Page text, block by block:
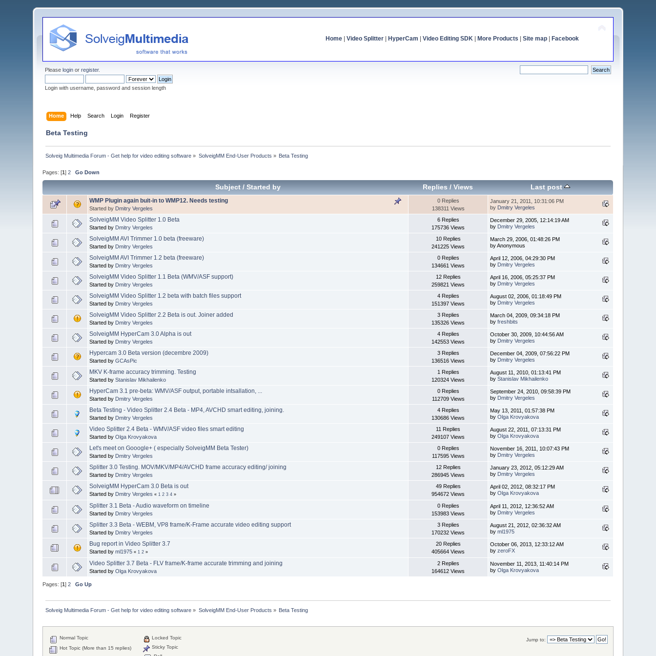
Home| Video Splitter| HyperCam Video Editing SDK| More Products Site map| Facebook
Pleaselogin orregister.
Login with username, password and session length
Home Help Search Login Register
Beta Testing
Solveig Multimedia Forum - Get help for video editing software » SolveigMM End-User Products » Beta Testing
Pages: [1]2 Go Down
Subject/ Started by Replies /Views Last post
WMP Plugin again buit-in to WMP12. Needs testing
Started by Dmitry Vergeles
0 Replies
138311 Views
January 21, 2011, 10:31:06 PM
by Dmitry Vergeles
SolveigMM Video Splitter 1.0 Beta
Started by Dmitry Vergeles
6 Replies
175736 Views
December 29, 2005, 12:14:19 AM
by Dmitry Vergeles
SolveigMM AVI Trimmer 1.0 beta (freeware)
Started by Dmitry Vergeles
10 Replies
241225 Views
March 29, 2006, 01:48:26 PM
by Anonymous
SolveigMM AVI Trimmer 1.2 beta (freeware)
Started by Dmitry Vergeles
0 Replies
134661 Views
April 12, 2006, 04:29:30 PM
by Dmitry Vergeles
SolveigMM Video Splitter 1.1 Beta (WMV/ASF support)
Started by Dmitry Vergeles
12 Replies
259821 Views
April 16, 2006, 05:25:37 PM
by Dmitry Vergeles
SolveigMM Video Splitter 1.2 beta with batch files support
Started by Dmitry Vergeles
4 Replies
151397 Views
August 02, 2006, 01:18:49 PM
by Dmitry Vergeles
SolveigMM Video Splitter 2.2 Beta is out. Joiner added
Started by Dmitry Vergeles
3 Replies
135326 Views
March 04, 2009, 09:34:18 PM
byfreshbits
SolveigMM HyperCam 3.0 Alpha is out
Started by Dmitry Vergeles
4 Replies
142553 Views
October 30, 2009, 10:44:56 AM
by Dmitry Vergeles
Hypercam 3.0 Beta version (decembre 2009)
Started byGCAsPic
3 Replies
136516 Views
December 04, 2009, 07:56:22 PM
by Dmitry Vergeles
MKV K-frame accuracy trimming. Testing
Started byStanislav Mikhailenko
1 Replies
120324 Views
August 11, 2010, 01:13:41 PM
byStanislav Mikhailenko
HyperCam 3.1 pre-beta: WMV/ASF output, portable intsallation, ...
Started by Dmitry Vergeles
0 Replies
112709 Views
September 24, 2010, 09:58:39 PM
by Dmitry Vergeles
Beta Testing - Video Splitter 2.4 Beta - MP4, AVCHD smart editing, joining.
Started by Dmitry Vergeles
4 Replies
130686 Views
May 13, 2011, 01:57:38 PM
byOlga Krovyakova
Video Splitter 2.4 Beta - WMV/ASF video files smart editing
Started byOlga Krovyakova
11 Replies
249107 Views
August 22, 2011, 07:13:31 PM
byOlga Krovyakova
Let's meet on Gooogle+ ( especially SolveigMM Beta Tester)
Started by Dmitry Vergeles
0 Replies
117595 Views
November 16, 2011, 10:07:43 PM
by Dmitry Vergeles
Splitter 3.0 Testing. MOV/MKV/MP4/AVCHD frame accuracy editing/ joining
Started by Dmitry Vergeles
12 Replies
286945 Views
January 23, 2012, 05:12:29 AM
by Dmitry Vergeles
SolveigMM HyperCam 3.0 Beta is out
Started by Dmitry Vergeles «1 2 3 4 »
49 Replies
954672 Views
April 02, 2012, 08:32:17 PM
byOlga Krovyakova
Splitter 3.1 Beta - Audio waveform on timeline
Started by Dmitry Vergeles
0 Replies
153983 Views
April 11, 2012, 12:36:52 AM
by Dmitry Vergeles
Splitter 3.3 Beta - WEBM, VP8 frame/K-Frame accurate video editing support
Started by Dmitry Vergeles
3 Replies
170232 Views
August 21, 2012, 02:36:32 AM
byml1975
Bug report in Video Splitter 3.7
Started byml1975 «1 2 »
20 Replies
405664 Views
October 06, 2013, 12:33:12 AM
byzeroFX
Video Splitter 3.7 Beta - FLV frame/K-frame accurate trimming and joining
Started byOlga Krovyakova
2 Replies
164612 Views
November 11, 2013, 11:40:14 PM
byOlga Krovyakova
Pages: [1]2 Go Up
Solveig Multimedia Forum - Get help for video editing software » SolveigMM End-User Products » Beta Testing
Jump to:
Normal Topic
Hot Topic (More than 15 replies)
Locked Topic
Sticky Topic